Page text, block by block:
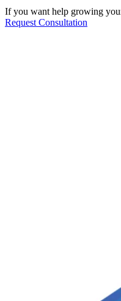
If you want help growing
Request Consultation